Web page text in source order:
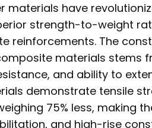
materials have
strength-to-weight
reinforcements. The
materials stems
and ability to
demonstrate tensile
75% less, making
and high-rise